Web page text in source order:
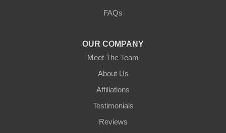
FAQs
OUR COMPANY
Meet The Team
About Us
Affiliations
Testimonials
Reviews